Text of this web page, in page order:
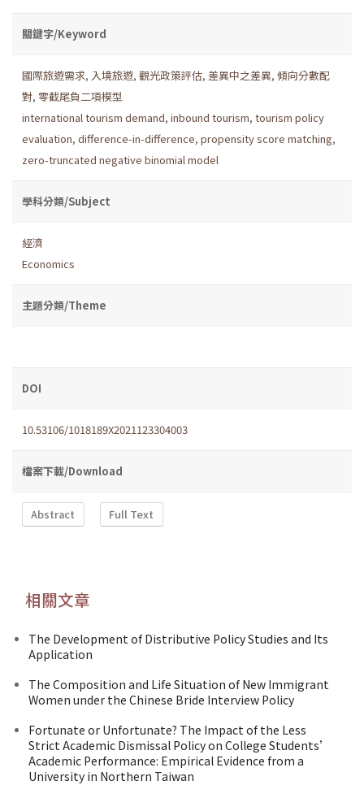
關鍵字/Keyword
國際旅遊需求, 入境旅遊, 觀光政策評估, 差異中之差異, 傾向分數配
對, 零截尾負二項模型
international tourism demand, inbound tourism, tourism policy
evaluation, difference-in-difference, propensity score matching,
zero-truncated negative binomial model
學科分類/Subject
經濟
Economics
主題分類/Theme
DOI
10.53106/1018189X2021123304003
檔案下載/Download
Abstract Full Text
相關文章
The Development of Distributive Policy Studies and Its
Application
The Composition and Life Situation of New Immigrant
Women under the Chinese Bride Interview Policy
Fortunate or Unfortunate? The Impact of the Less
Strict Academic Dismissal Policy on College Students’
Academic Performance: Empirical Evidence from a
University in Northern Taiwan